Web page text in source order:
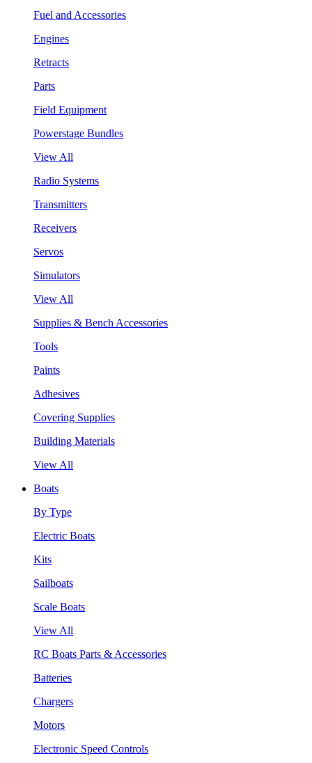
Fuel and Accessories
Engines
Retracts
Parts
Field Equipment
Powerstage Bundles
View All
Radio Systems
Transmitters
Receivers
Servos
Simulators
View All
Supplies & Bench Accessories
Tools
Paints
Adhesives
Covering Supplies
Building Materials
View All
Boats
By Type
Electric Boats
Kits
Sailboats
Scale Boats
View All
RC Boats Parts & Accessories
Batteries
Chargers
Motors
Electronic Speed Controls